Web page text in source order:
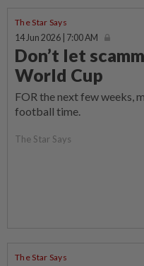
The Star Says
14 Jun 2026 | 7:00 AM
Don’t let
World Cup
FOR the next few weeks,
football time.
The Star Says
The Star Says